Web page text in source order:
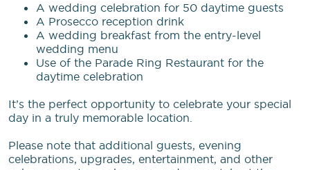
A wedding celebration for 50 daytime guests
A Prosecco reception drink
A wedding breakfast from the entry-level
wedding menu
Use of the Parade Ring Restaurant for the
daytime celebration
It’s the perfect opportunity to celebrate your special
day in a truly memorable location.
Please note that additional guests, evening
celebrations, upgrades, entertainment, and other